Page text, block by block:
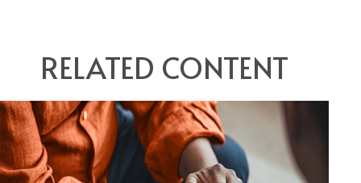
RELATED CONTENT